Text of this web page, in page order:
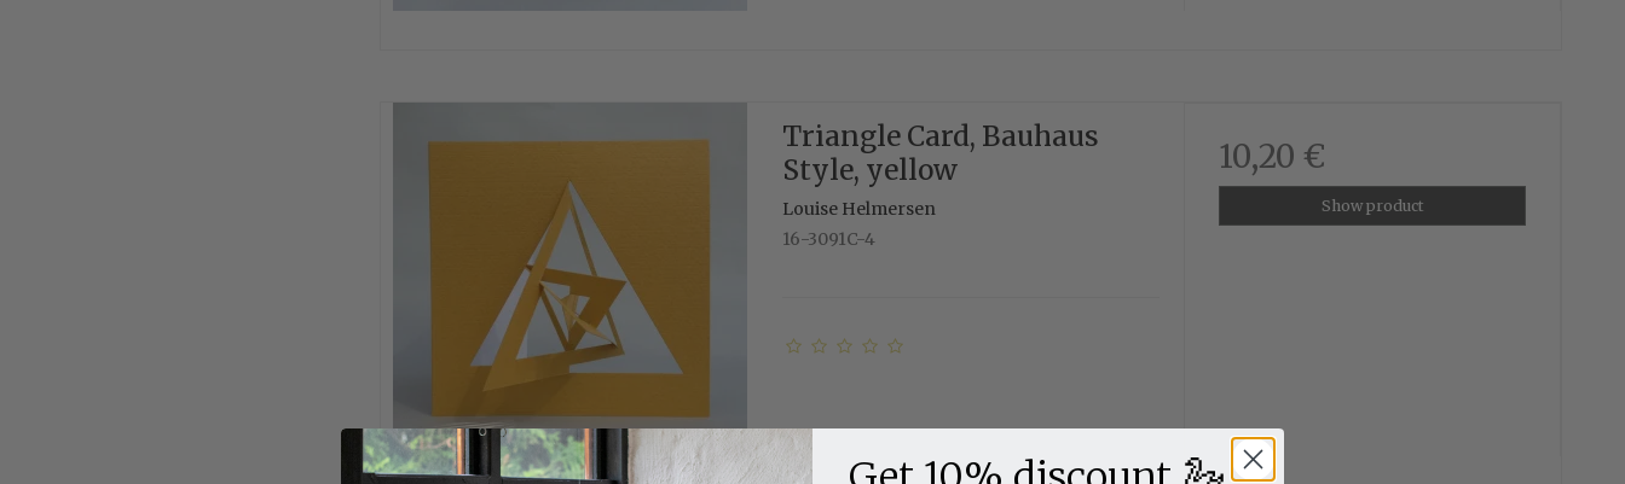
Triangle Card, Bauhaus
Style, yellow
Louise Helmersen
16-3091C-4
10,20 €
Show product